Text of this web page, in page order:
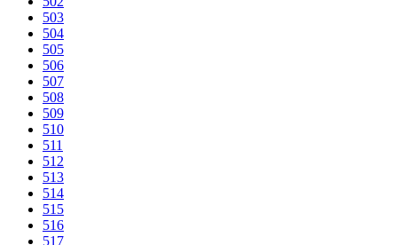
503
504
505
506
507
508
509
510
511
512
513
514
515
516
517